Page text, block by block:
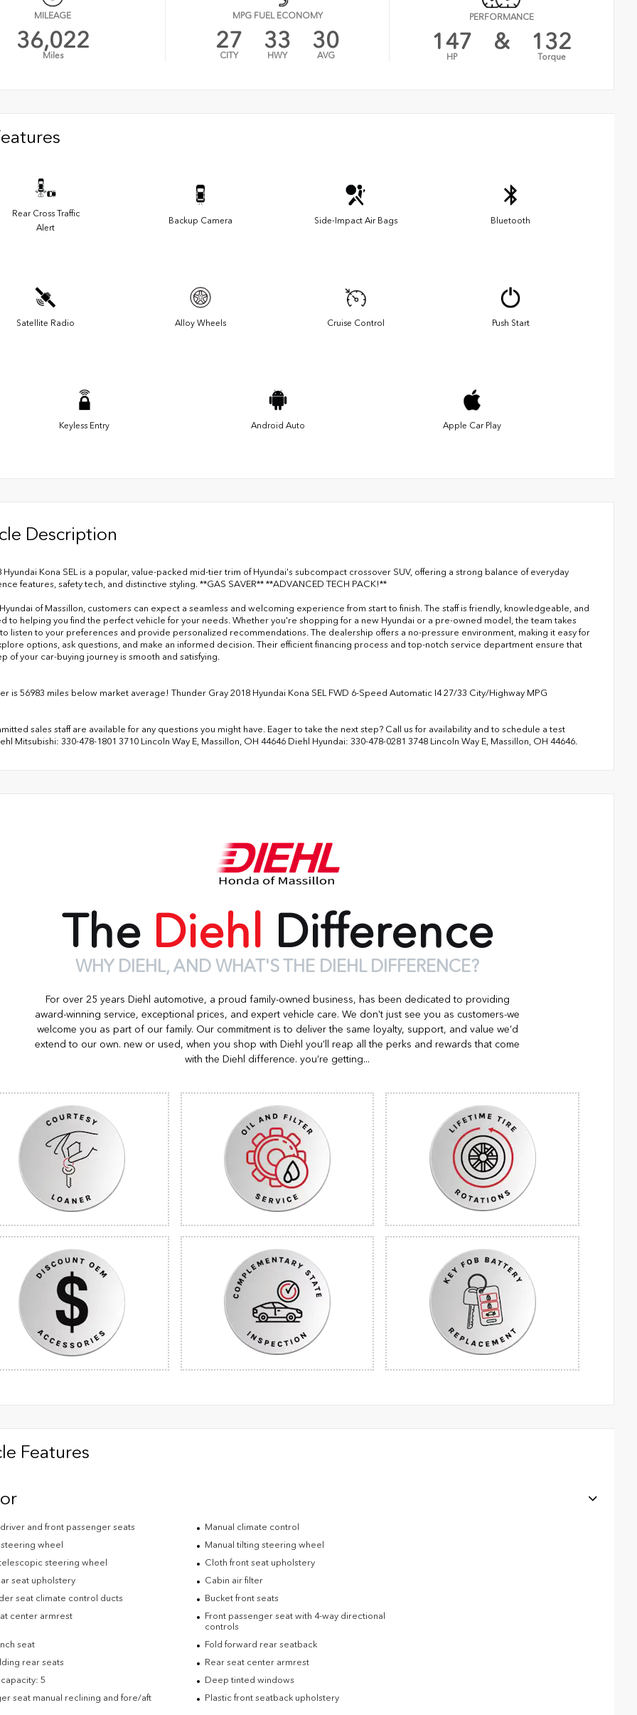
MILEAGE
36,022
Miles
MPG FUEL ECONOMY
27
CITY
33
HWY
30
AVG
PERFORMANCE
147
HP
& 132
Torque
Rear Cross Traffic
Alert
Backup Camera Side-Impact Air Bags Bluetooth
Satellite Radio Alloy Wheels Cruise Control Push Start
Keyless Entry Android Auto Apple Car Play
Description
Hyundai Kona SEL is a popular, value-packed mid-tier trim of Hyundai's subcompact crossover SUV, offering a strong balance of everyday
features, safety tech, and distinctive styling. **GAS SAVER** **ADVANCED TECH PACK!**
of Massillon, customers can expect a seamless and welcoming experience from start to finish. The staff is friendly, knowledgeable, and
to helping you find the perfect vehicle for your needs. Whether you're shopping for a new Hyundai or a pre-owned model, the team takes
listen to your preferences and provide personalized recommendations. The dealership offers a no-pressure environment, making it easy for
options, ask questions, and make an informed decision. Their efficient financing process and top-notch service department ensure that
of your car-buying journey is smooth and satisfying.
is 56983 miles below market average! Thunder Gray 2018 Hyundai Kona SEL FWD 6-Speed Automatic I4 27/33 City/Highway MPG
sales staff are available for any questions you might have. Eager to take the next step? Call us for availability and to schedule a test
Mitsubishi: 330-478-1801 3710 Lincoln Way E, Massillon, OH 44646 Diehl Hyundai: 330-478-0281 3748 Lincoln Way E, Massillon, OH 44646.
The Diehl Difference
WHY DIEHL, AND WHAT'S THE DIEHL DIFFERENCE?
For over 25 years Diehl automotive, a proud family-owned business, has been dedicated to providing
award-winning service, exceptional prices, and expert vehicle care. We don't just see you as customers-we
welcome you as part of our family. Our commitment is to deliver the same loyalty, support, and value we’d
extend to our own. new or used, when you shop with Diehl you’ll reap all the perks and rewards that come
with the Diehl difference. you’re getting...
Features
and front passenger seats
Manual climate control
wheel
Manual tilting steering wheel
steering wheel
Cloth front seat upholstery
seat upholstery
Cabin air filter
seat climate control ducts
Bucket front seats
center armrest
Front passenger seat with 4-way directional
controls
seat
Fold forward rear seatback
rear seats
Rear seat center armrest
5
Deep tinted windows
seat manual reclining and fore/aft
Plastic front seatback upholstery